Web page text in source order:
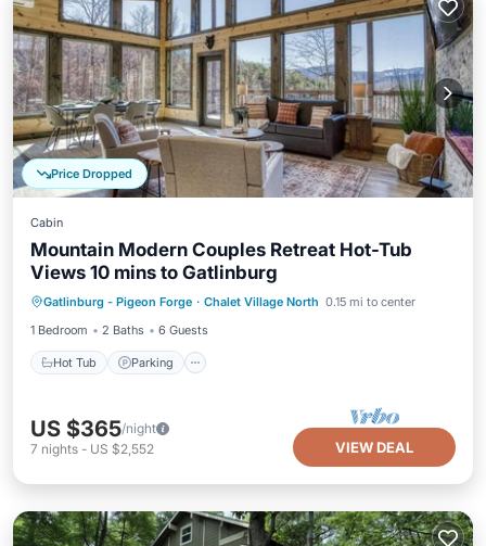
Price Dropped
Cabin
Mountain Modern Couples Retreat Hot-Tub
Views 10 mins to Gatlinburg
Gatlinburg - Pigeon Forge · Chalet Village North 0.15 mi to center
1 Bedroom
2 Baths 6 Guests
Hot Tub Parking
Hot Tub Parking
Pool
Ocean View
US $365/night
7 nights - US $2,552 VIEW DEAL